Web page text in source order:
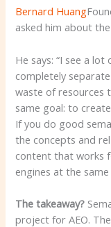
Bernard Huang
asked him about
He says: “I see a
completely
waste of resources
same goal: to
If you do good
the concepts and
content that works
engines at the same
The takeaway?
project for AEO.